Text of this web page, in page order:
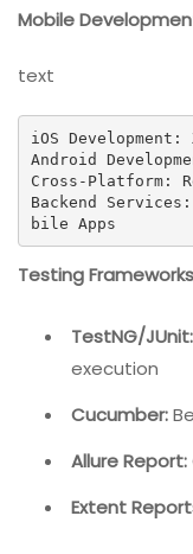
Mobile
text
iOS
Android
Cross-Platform:
Backend
bile Apps
Testing
TestNG/JUnit:
execution
Cucumber:
Allure Report:
Extent